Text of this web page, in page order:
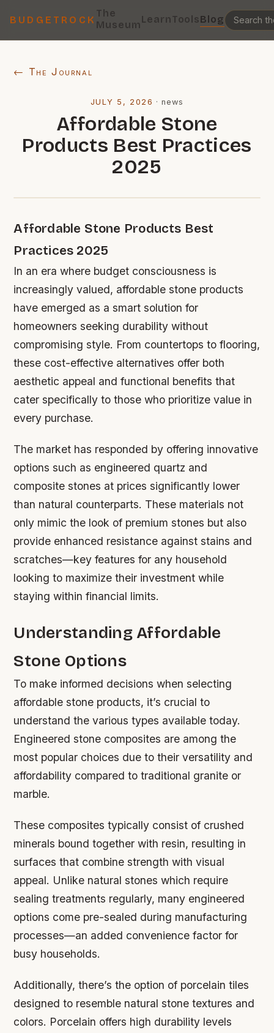
BUDGETROCK
The
MuseumLearnToolsBlog
← The Journal
JULY 5, 2026 ·news
Affordable Stone
Products Best Practices
2025
Affordable Stone Products Best
Practices 2025
In an era where budget consciousness is
increasingly valued, affordable stone products
have emerged as a smart solution for
homeowners seeking durability without
compromising style. From countertops to flooring,
these cost-effective alternatives offer both
aesthetic appeal and functional benefits that
cater specifically to those who prioritize value in
every purchase.
The market has responded by offering innovative
options such as engineered quartz and
composite stones at prices significantly lower
than natural counterparts. These materials not
only mimic the look of premium stones but also
provide enhanced resistance against stains and
scratches—key features for any household
looking to maximize their investment while
staying within financial limits.
Understanding Affordable
Stone Options
To make informed decisions when selecting
affordable stone products, it’s crucial to
understand the various types available today.
Engineered stone composites are among the
most popular choices due to their versatility and
affordability compared to traditional granite or
marble.
These composites typically consist of crushed
minerals bound together with resin, resulting in
surfaces that combine strength with visual
appeal. Unlike natural stones which require
sealing treatments regularly, many engineered
options come pre-sealed during manufacturing
processes—an added convenience factor for
busy households.
Additionally, there’s the option of porcelain tiles
designed to resemble natural stone textures and
colors. Porcelain offers high durability levels